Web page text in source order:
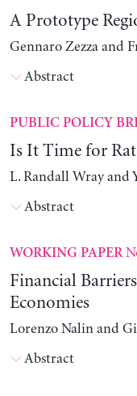
A Prototype
Gennaro Zezza and
Abstract
PUBLIC POLICY
Is It Time for
L. Randall Wray and
Abstract
WORKING PAPER
Financial
Economies
Lorenzo Nalin and
Abstract